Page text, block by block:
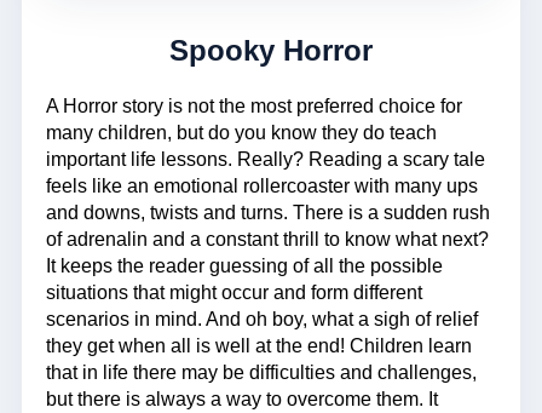
Spooky Horror
A Horror story is not the most preferred choice for
many children, but do you know they do teach
important life lessons. Really? Reading a scary tale
feels like an emotional rollercoaster with many ups
and downs, twists and turns. There is a sudden rush
of adrenalin and a constant thrill to know what next?
It keeps the reader guessing of all the possible
situations that might occur and form different
scenarios in mind. And oh boy, what a sigh of relief
they get when all is well at the end! Children learn
that in life there may be difficulties and challenges,
but there is always a way to overcome them. It